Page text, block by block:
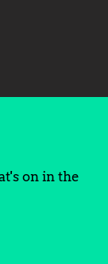
on in the